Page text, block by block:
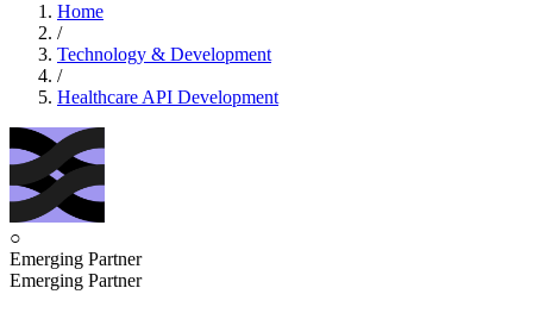
Home
/
Technology & Development
/
Healthcare API Development
○
Emerging Partner
Emerging Partner